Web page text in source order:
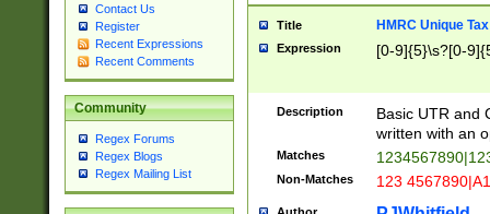
Contact Us
Register
Recent Expressions
Recent Comments
Community
Regex Forums
Regex Blogs
Regex Mailing List
Title HMRC Unique
Expression [0-9]{5}\s?[0-
Description
Basic UTR and
written with an
Matches
Non-Matches 123